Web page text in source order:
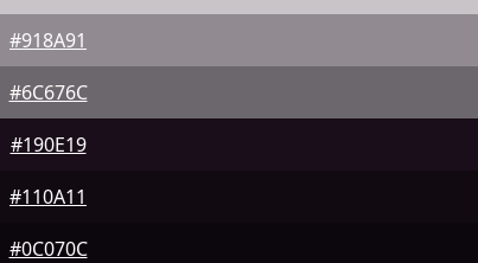
#918A91
#6C676C
#190E19
#110A11
#0C070C